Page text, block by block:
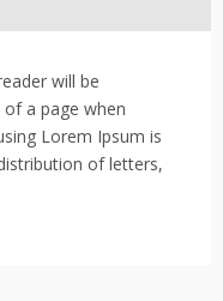
will be
a page when
Lorem Ipsum is
of letters,